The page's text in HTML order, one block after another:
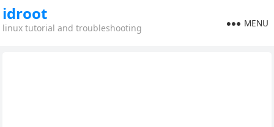
idroot
linux tutorial and troubleshooting MENU